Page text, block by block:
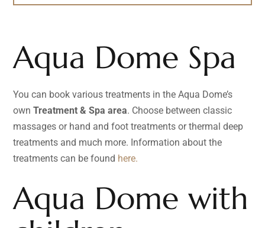
Aqua Dome Spa
You can book various treatments in the Aqua Dome’s
own Treatment & Spa area. Choose between classic
massages or hand and foot treatments or thermal deep
treatments and much more. Information about the
treatments can be found here.
Aqua Dome with